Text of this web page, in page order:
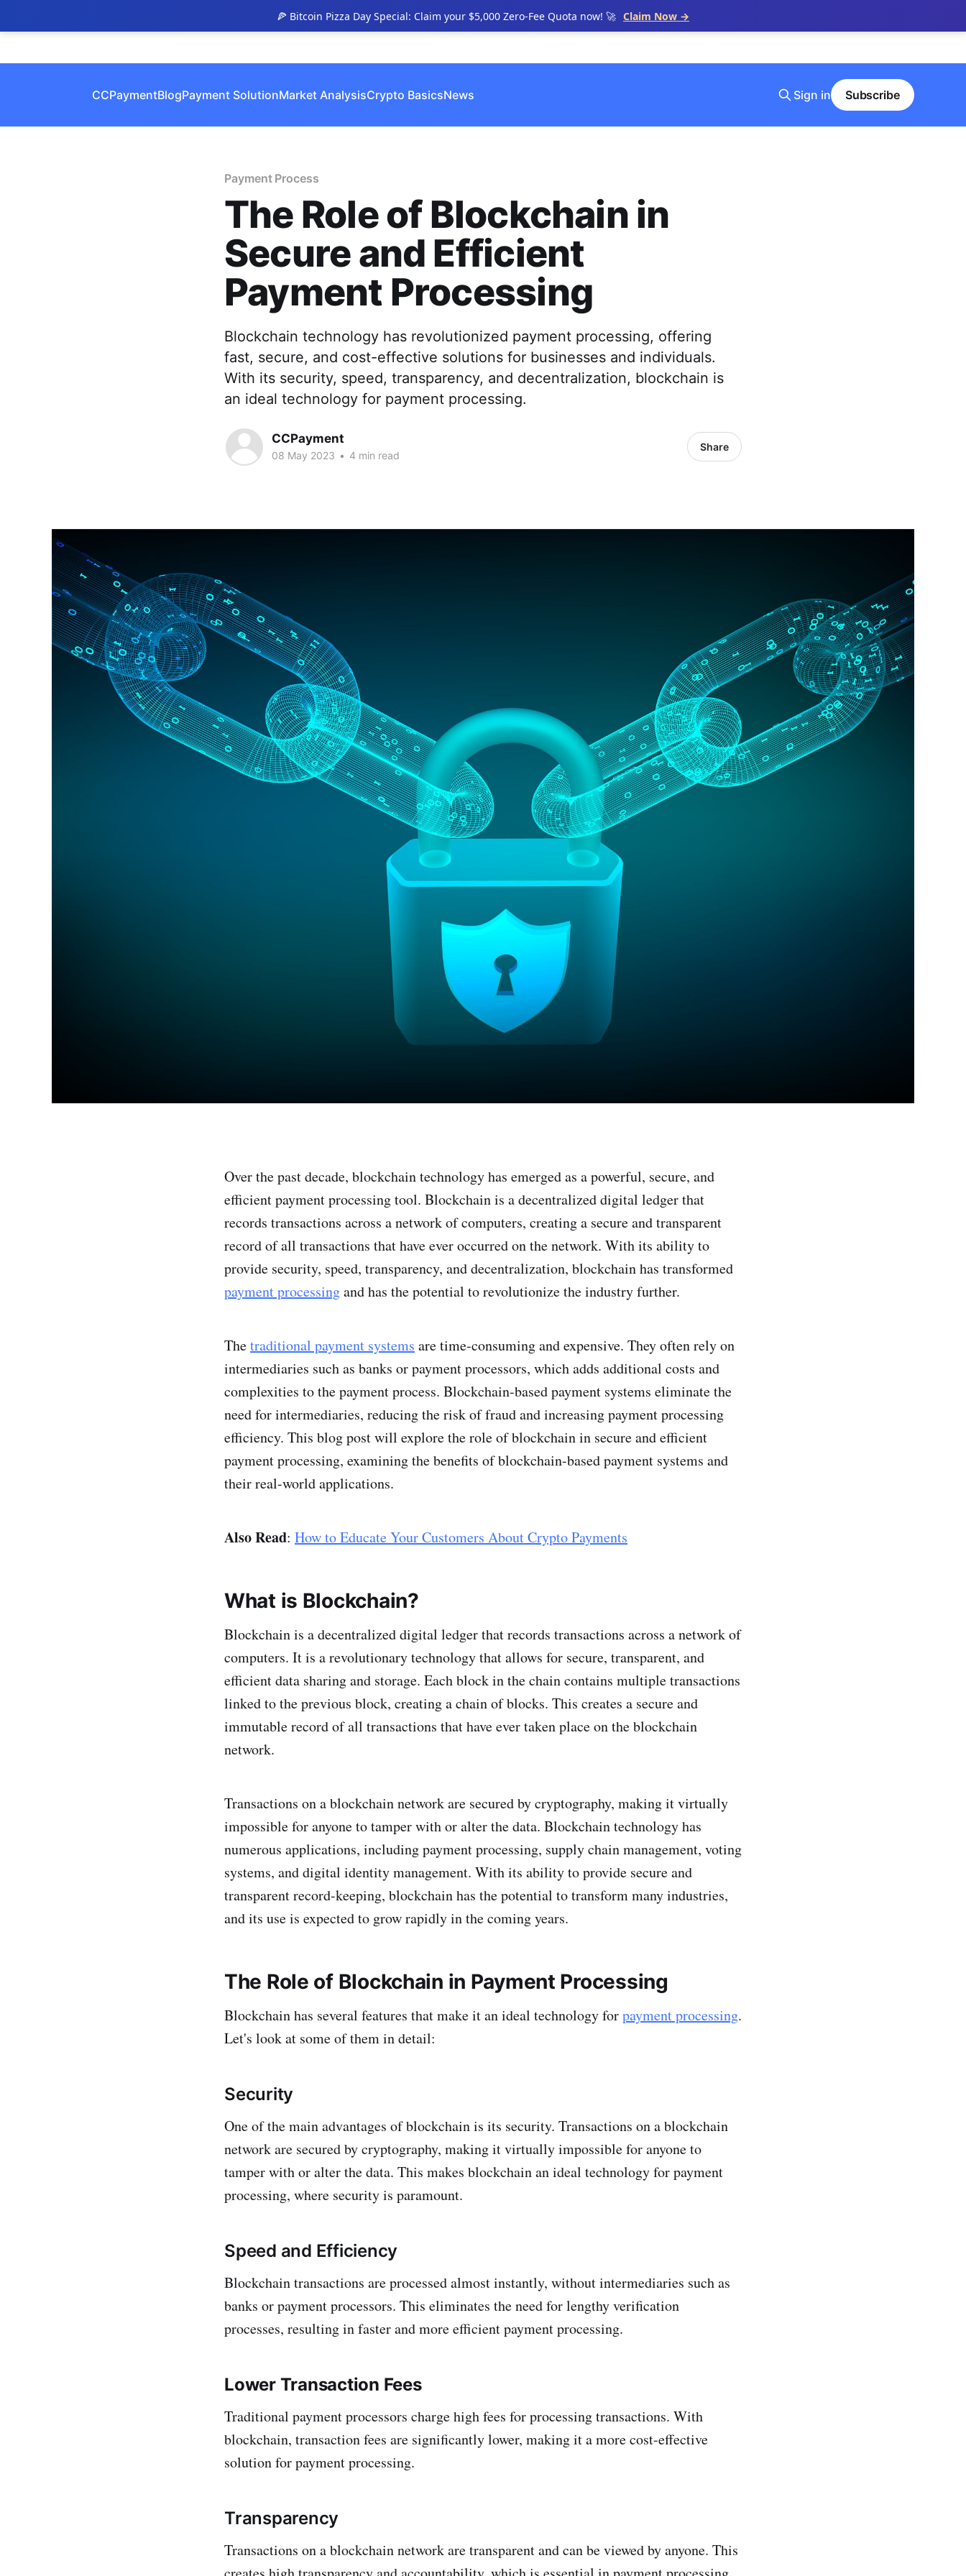
🍕 Bitcoin Pizza Day Special: Claim your $5,000 Zero-Fee Quota now! 🚀 Claim Now →
CCPaymentBlogPayment SolutionMarket AnalysisCrypto BasicsNews Sign in Subscribe
Payment Process
The Role of Blockchain in
Secure and Efficient
Payment Processing
Blockchain technology has revolutionized payment processing, offering
fast, secure, and cost-effective solutions for businesses and individuals.
With its security, speed, transparency, and decentralization, blockchain is
an ideal technology for payment processing.
CCPayment
08 May 2023 • 4 min read
Share
Over the past decade, blockchain technology has emerged as a powerful, secure, and
efficient payment processing tool. Blockchain is a decentralized digital ledger that
records transactions across a network of computers, creating a secure and transparent
record of all transactions that have ever occurred on the network. With its ability to
provide security, speed, transparency, and decentralization, blockchain has transformed
payment processingand has the potential to revolutionize the industry further.
Thetraditional payment systems are time-consuming and expensive. They often rely on
intermediaries such as banks or payment processors, which adds additional costs and
complexities to the payment process. Blockchain-based payment systems eliminate the
need for intermediaries, reducing the risk of fraud and increasing payment processing
efficiency. This blog post will explore the role of blockchain in secure and efficient
payment processing, examining the benefits of blockchain-based payment systems and
their real-world applications.
Also Read: How to Educate Your Customers About Crypto Payments
What is Blockchain?
Blockchain is a decentralized digital ledger that records transactions across a network of
computers. It is a revolutionary technology that allows for secure, transparent, and
efficient data sharing and storage. Each block in the chain contains multiple transactions
linked to the previous block, creating a chain of blocks. This creates a secure and
immutable record of all transactions that have ever taken place on the blockchain
network.
Transactions on a blockchain network are secured by cryptography, making it virtually
impossible for anyone to tamper with or alter the data. Blockchain technology has
numerous applications, including payment processing, supply chain management, voting
systems, and digital identity management. With its ability to provide secure and
transparent record-keeping, blockchain has the potential to transform many industries,
and its use is expected to grow rapidly in the coming years.
The Role of Blockchain in Payment Processing
Blockchain has several features that make it an ideal technology forpayment processing.
Let's look at some of them in detail:
Security
One of the main advantages of blockchain is its security. Transactions on a blockchain
network are secured by cryptography, making it virtually impossible for anyone to
tamper with or alter the data. This makes blockchain an ideal technology for payment
processing, where security is paramount.
Speed and Efficiency
Blockchain transactions are processed almost instantly, without intermediaries such as
banks or payment processors. This eliminates the need for lengthy verification
processes, resulting in faster and more efficient payment processing.
Lower Transaction Fees
Traditional payment processors charge high fees for processing transactions. With
blockchain, transaction fees are significantly lower, making it a more cost-effective
solution for payment processing.
Transparency
Transactions on a blockchain network are transparent and can be viewed by anyone. This